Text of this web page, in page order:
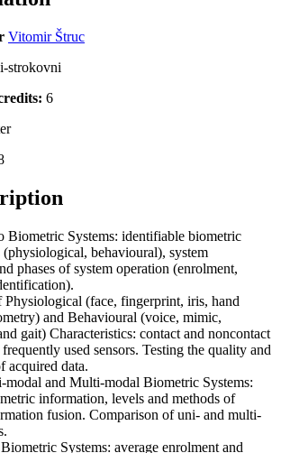
Vitomir Štruc
strokovni
6
Biometric Systems: identifiable biometric
(physiological, behavioural), system
phases of system operation (enrolment,
(face, fingerprint, iris, hand
and Behavioural (voice, mimic,
gait) Characteristics: contact and noncontact
frequently used sensors. Testing the quality and
acquired data.
and Multi-modal Biometric Systems:
information, levels and methods of
fusion. Comparison of uni- and multi-
Systems: average enrolment and